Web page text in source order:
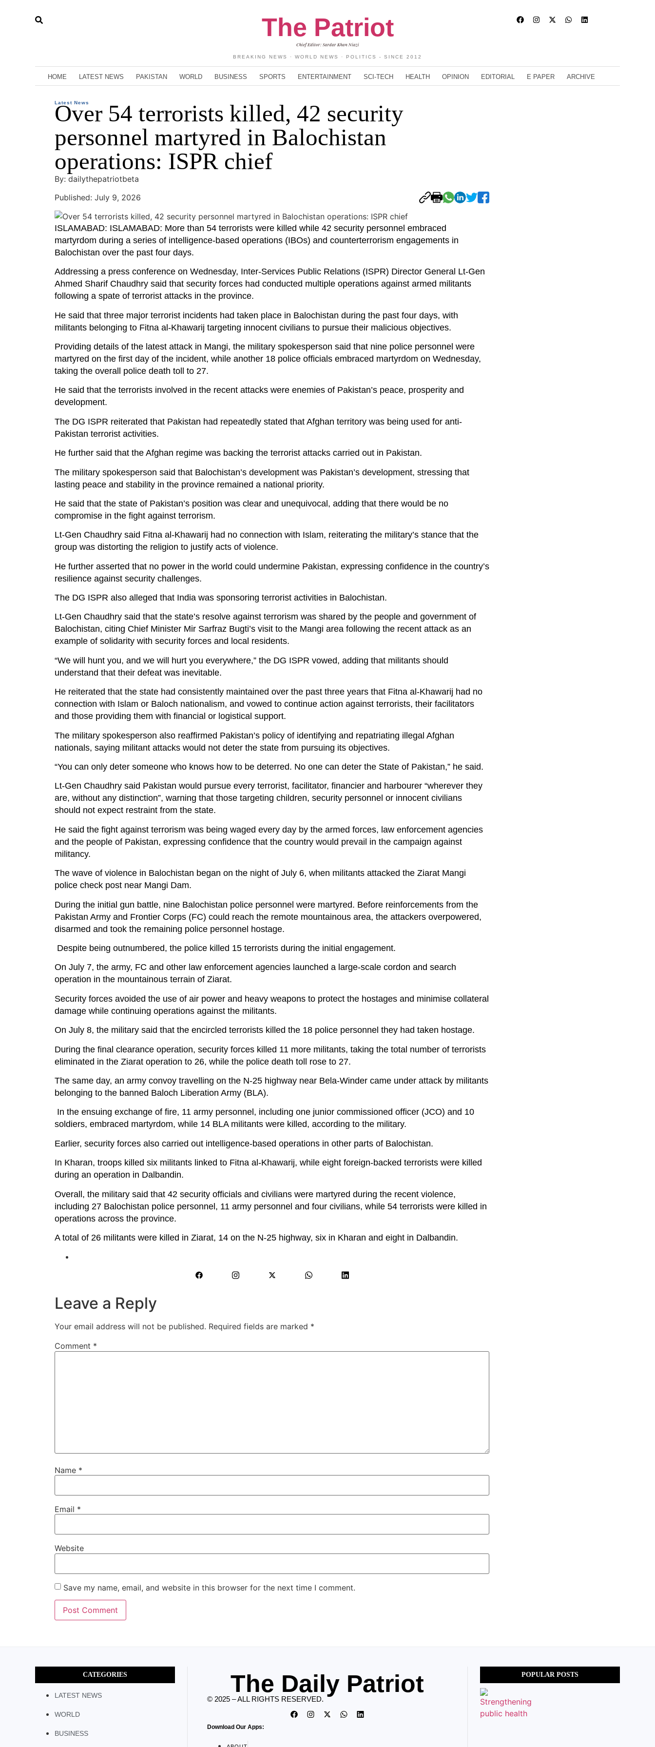
The Patriot
Chief Editor: Sardar Khan Niazi
BREAKING NEWS · WORLD NEWS · POLITICS - SINCE 2012
HOME LATEST NEWS PAKISTAN WORLD BUSINESS SPORTS ENTERTAINMENT SCI-TECH HEALTH OPINION EDITORIAL E PAPER ARCHIVE
Latest News
Over 54 terrorists killed, 42 security
personnel martyred in Balochistan
operations: ISPR chief
By: dailythepatriotbeta
Published: July 9, 2026
ISLAMABAD: ISLAMABAD: More than 54 terrorists were killed while 42 security personnel embraced
martyrdom during a series of intelligence-based operations (IBOs) and counterterrorism engagements in
Balochistan over the past four days.
Addressing a press conference on Wednesday, Inter-Services Public Relations (ISPR) Director General Lt-Gen
Ahmed Sharif Chaudhry said that security forces had conducted multiple operations against armed militants
following a spate of terrorist attacks in the province.
He said that three major terrorist incidents had taken place in Balochistan during the past four days, with
militants belonging to Fitna al-Khawarij targeting innocent civilians to pursue their malicious objectives.
Providing details of the latest attack in Mangi, the military spokesperson said that nine police personnel were
martyred on the first day of the incident, while another 18 police officials embraced martyrdom on Wednesday,
taking the overall police death toll to 27.
He said that the terrorists involved in the recent attacks were enemies of Pakistan’s peace, prosperity and
development.
The DG ISPR reiterated that Pakistan had repeatedly stated that Afghan territory was being used for anti-
Pakistan terrorist activities.
He further said that the Afghan regime was backing the terrorist attacks carried out in Pakistan.
The military spokesperson said that Balochistan’s development was Pakistan’s development, stressing that
lasting peace and stability in the province remained a national priority.
He said that the state of Pakistan’s position was clear and unequivocal, adding that there would be no
compromise in the fight against terrorism.
Lt-Gen Chaudhry said Fitna al-Khawarij had no connection with Islam, reiterating the military’s stance that the
group was distorting the religion to justify acts of violence.
He further asserted that no power in the world could undermine Pakistan, expressing confidence in the country’s
resilience against security challenges.
The DG ISPR also alleged that India was sponsoring terrorist activities in Balochistan.
Lt-Gen Chaudhry said that the state’s resolve against terrorism was shared by the people and government of
Balochistan, citing Chief Minister Mir Sarfraz Bugti’s visit to the Mangi area following the recent attack as an
example of solidarity with security forces and local residents.
“We will hunt you, and we will hurt you everywhere,” the DG ISPR vowed, adding that militants should
understand that their defeat was inevitable.
He reiterated that the state had consistently maintained over the past three years that Fitna al-Khawarij had no
connection with Islam or Baloch nationalism, and vowed to continue action against terrorists, their facilitators
and those providing them with financial or logistical support.
The military spokesperson also reaffirmed Pakistan’s policy of identifying and repatriating illegal Afghan
nationals, saying militant attacks would not deter the state from pursuing its objectives.
“You can only deter someone who knows how to be deterred. No one can deter the State of Pakistan,” he said.
Lt-Gen Chaudhry said Pakistan would pursue every terrorist, facilitator, financier and harbourer “wherever they
are, without any distinction”, warning that those targeting children, security personnel or innocent civilians
should not expect restraint from the state.
He said the fight against terrorism was being waged every day by the armed forces, law enforcement agencies
and the people of Pakistan, expressing confidence that the country would prevail in the campaign against
militancy.
The wave of violence in Balochistan began on the night of July 6, when militants attacked the Ziarat Mangi
police check post near Mangi Dam.
During the initial gun battle, nine Balochistan police personnel were martyred. Before reinforcements from the
Pakistan Army and Frontier Corps (FC) could reach the remote mountainous area, the attackers overpowered,
disarmed and took the remaining police personnel hostage.
Despite being outnumbered, the police killed 15 terrorists during the initial engagement.
On July 7, the army, FC and other law enforcement agencies launched a large-scale cordon and search
operation in the mountainous terrain of Ziarat.
Security forces avoided the use of air power and heavy weapons to protect the hostages and minimise collateral
damage while continuing operations against the militants.
On July 8, the military said that the encircled terrorists killed the 18 police personnel they had taken hostage.
During the final clearance operation, security forces killed 11 more militants, taking the total number of terrorists
eliminated in the Ziarat operation to 26, while the police death toll rose to 27.
The same day, an army convoy travelling on the N-25 highway near Bela-Winder came under attack by militants
belonging to the banned Baloch Liberation Army (BLA).
In the ensuing exchange of fire, 11 army personnel, including one junior commissioned officer (JCO) and 10
soldiers, embraced martyrdom, while 14 BLA militants were killed, according to the military.
Earlier, security forces also carried out intelligence-based operations in other parts of Balochistan.
In Kharan, troops killed six militants linked to Fitna al-Khawarij, while eight foreign-backed terrorists were killed
during an operation in Dalbandin.
Overall, the military said that 42 security officials and civilians were martyred during the recent violence,
including 27 Balochistan police personnel, 11 army personnel and four civilians, while 54 terrorists were killed in
operations across the province.
A total of 26 militants were killed in Ziarat, 14 on the N-25 highway, six in Kharan and eight in Dalbandin.
Leave a Reply
Your email address will not be published. Required fields are marked *
Comment *
Name *
Email *
Website
Save my name, email, and website in this browser for the next time I comment.
CATEGORIES
LATEST NEWS
WORLD
BUSINESS
The Daily Patriot
© 2025 – ALL RIGHTS RESERVED.
Download Our Apps:
POPULAR POSTS